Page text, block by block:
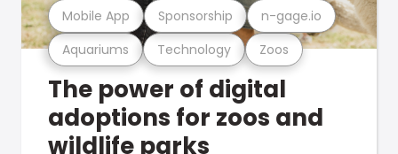
Aquariums Technology Zoos
Mobile App Sponsorship n-gage.io
The power of digital
adoptions for zoos and
wildlife parks